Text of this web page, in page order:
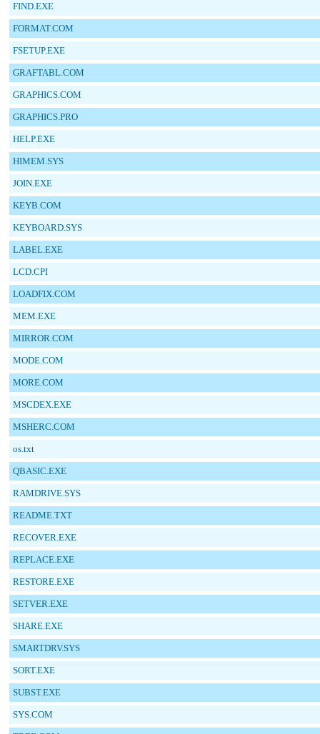
FIND.EXE
FORMAT.COM
FSETUP.EXE
GRAFTABL.COM
GRAPHICS.COM
GRAPHICS.PRO
HELP.EXE
HIMEM.SYS
JOIN.EXE
KEYB.COM
KEYBOARD.SYS
LABEL.EXE
LCD.CPI
LOADFIX.COM
MEM.EXE
MIRROR.COM
MODE.COM
MORE.COM
MSCDEX.EXE
MSHERC.COM
os.txt
QBASIC.EXE
RAMDRIVE.SYS
README.TXT
RECOVER.EXE
REPLACE.EXE
RESTORE.EXE
SETVER.EXE
SHARE.EXE
SMARTDRV.SYS
SORT.EXE
SUBST.EXE
SYS.COM